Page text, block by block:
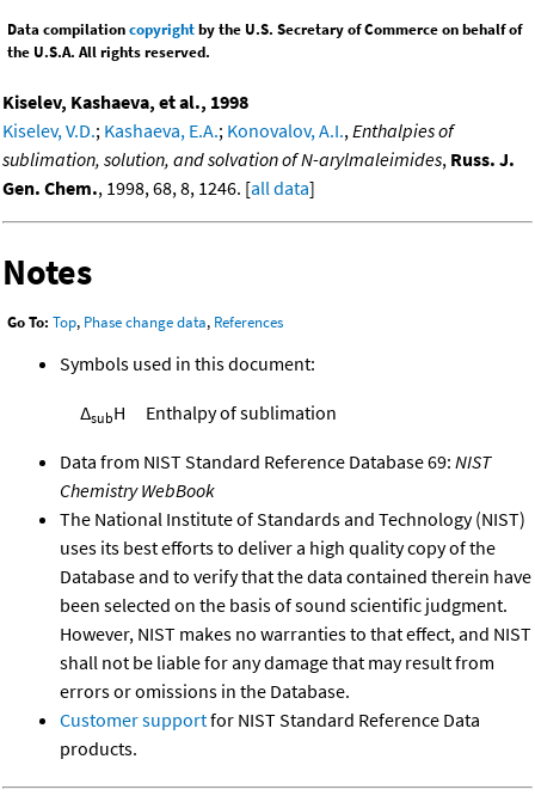
Data compilationcopyrightby the U.S. Secretary of Commerce on behalf of
the U.S.A. All rights reserved.
Kiselev, Kashaeva, et al., 1998
Kiselev, V.D.; Kashaeva, E.A.; Konovalov, A.I., Enthalpies of
sublimation, solution, and solvation of N-arylmaleimides, Russ. J.
Gen. Chem., 1998, 68, 8, 1246. [all data]
Notes
Go To: Top, Phase change data, References
Symbols used in this document:
ΔsubH Enthalpy of sublimation
Data from NIST Standard Reference Database 69: NIST
Chemistry WebBook
The National Institute of Standards and Technology (NIST)
uses its best efforts to deliver a high quality copy of the
Database and to verify that the data contained therein have
been selected on the basis of sound scientific judgment.
However, NIST makes no warranties to that effect, and NIST
shall not be liable for any damage that may result from
errors or omissions in the Database.
Customer supportfor NIST Standard Reference Data
products.